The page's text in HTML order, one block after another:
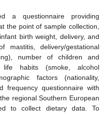
a questionnaire providing
the point of sample collection,
birth weight, delivery, and
mastitis, delivery/gestational
number of children and
life habits (smoke, alcohol
factors (nationality,
frequency questionnaire with
regional Southern European
to collect dietary data. To